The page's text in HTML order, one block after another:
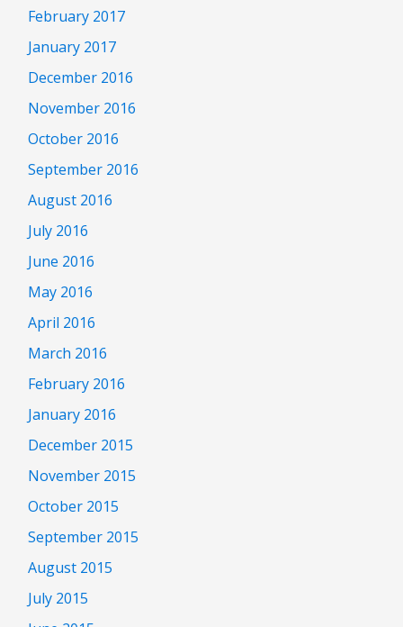
February 2017
January 2017
December 2016
November 2016
October 2016
September 2016
August 2016
July 2016
June 2016
May 2016
April 2016
March 2016
February 2016
January 2016
December 2015
November 2015
October 2015
September 2015
August 2015
July 2015